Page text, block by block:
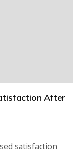
After
satisfaction